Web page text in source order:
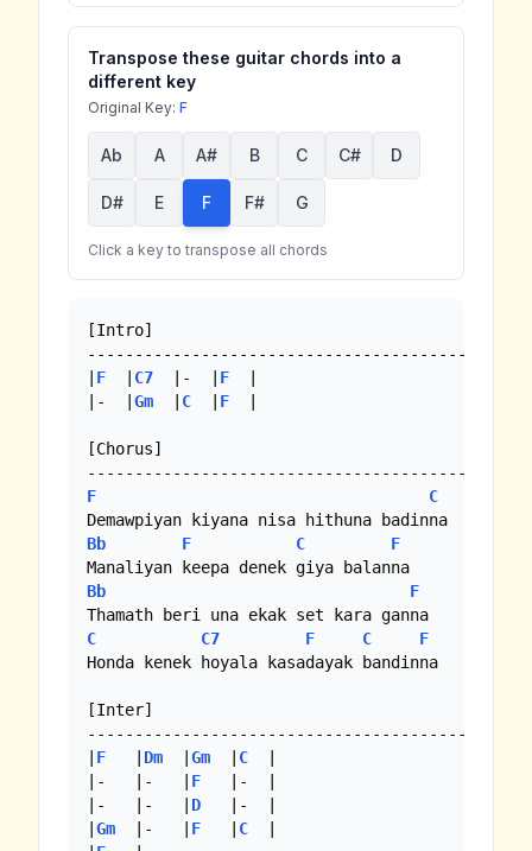
Transpose these guitar chords into a
different key
Original Key: F
Ab A A# B C C# D
D# E F F# G
Click a key to transpose all chords
[Intro]
-----------------------------------------------
| F
  |
C7
  |-  |
F
  |
|-  |Gm
  |
C
  |
F
  |
[Chorus]
F
C
Bb
F C
F
Bb
F
C
C7 F C
F
Honda kenek hoyala kasadayak bandinna
[Inter]
| F
   |
Dm
  |
Gm
  |
C
  |
|-   |-   | F
   |-  |
|-   |-   | D
   |-  |
|Gm
  |-   |
F
   |
C
  |